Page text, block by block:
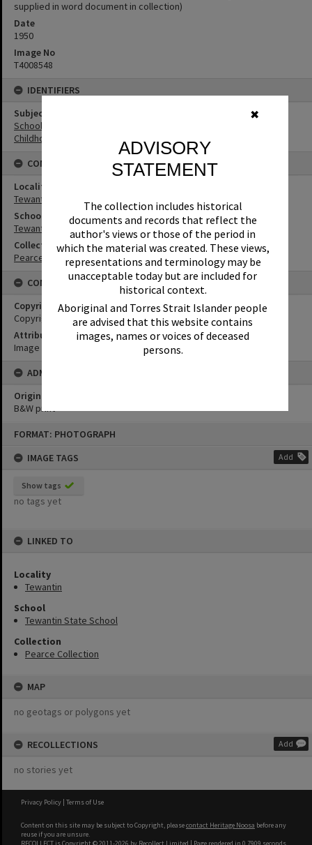
✖
ADVISORY
STATEMENT
The collection includes historical
documents and records that reflect the
author's views or those of the period in
which the material was created. These views,
representations and terminology may be
unacceptable today but are included for
historical context.
Aboriginal and Torres Strait Islander people
are advised that this website contains
images, names or voices of deceased
persons.
FORMAT: PHOTOGRAPH
IMAGE TAGS
Add
Show tags
no tags yet
LINKED TO
Locality
Tewantin
School
Tewantin State School
Collection
Pearce Collection
MAP
no geotags or polygons yet
RECOLLECTIONS Add
no stories yet
supplied in word document in collection)
Date
1950
Image No
T4008548
IDENTIFIERS
Subject (Keywords)
Schools
Childhood
CONNECTIONS
Locality
Tewantin
School
Tewantin State School
Collection
Pearce Collection
CONDITIONS OF USE
Copyright
Copyright Expired. Attribution required.
Attribution
Image courtesy Heritage Noosa Image No. (insert).
ADMIN
Original format of image
B&W print
Privacy Policy | Terms of Use
Content on this site may be subject to Copyright, pleasecontact Heritage Noosa before any
reuse if you are unsure.